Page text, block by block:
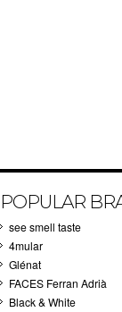
POPULAR
see smell taste
4mular
Glénat
FACES Ferran Adrià
Black & White